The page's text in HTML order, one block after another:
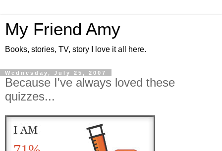
My Friend Amy
Books, stories, TV, story I love it all here.
Wednesday, July 25, 2007
Because I've always loved these
quizzes...